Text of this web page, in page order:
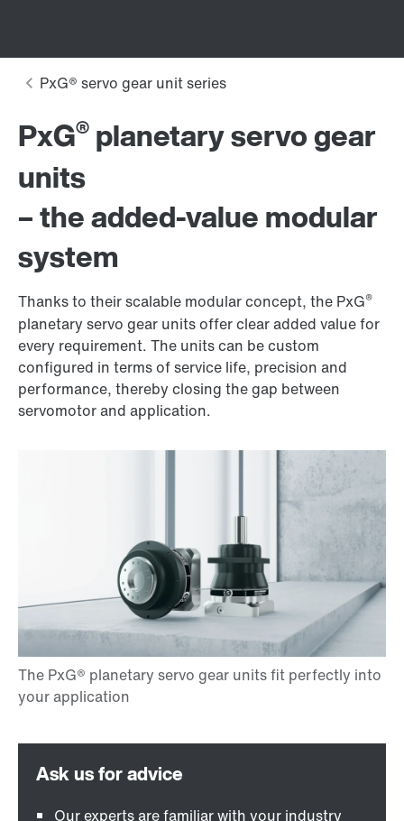
PxG® planetary servo gear
units
– the added-value modular
system
Thanks to their scalable modular concept, the PxG®
planetary servo gear units offer clear added value for
every requirement. The units can be custom
configured in terms of service life, precision and
performance, thereby closing the gap between
servomotor and application.
Our experts are familiar with your industry